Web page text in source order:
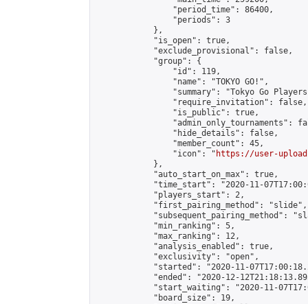
                "period_time": 86400,
                "periods": 3
            },
            "is_open": true,
            "exclude_provisional": false,
            "group": {
                "id": 119,
                "name": "TOKYO GO!",
"summary": "Tokyo Go
                "require_invitation": false,
                "is_public": true,
"admin_only_tournaments":
                "hide_details": false,
                "member_count": 45,
                "icon": "
https://user-
            },
            "auto_start_on_max": true,
"time_start": "2020-11-
            "players_start": 2,
            "first_pairing_method": "slide",
"subsequent_pairing_method":
            "min_ranking": 5,
            "max_ranking": 12,
            "analysis_enabled": true,
            "exclusivity": "open",
"started": "2020-11-
"ended": "2020-12-
"start_waiting": "2020-11-
            "board_size": 19,